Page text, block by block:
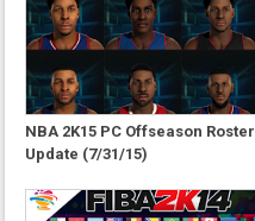
NBA 2K15 PC Offseason Roster
Update (7/31/15)